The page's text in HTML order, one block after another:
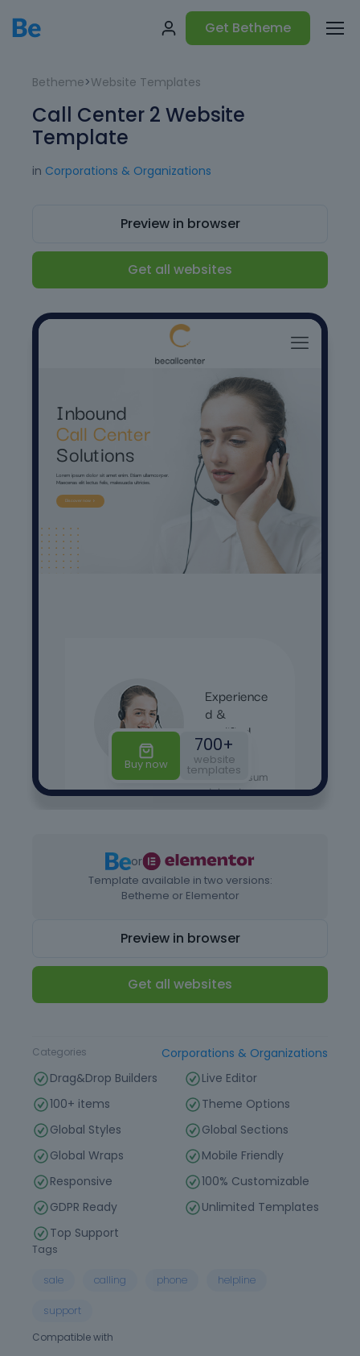
Get Betheme
Betheme>Website Templates
Call Center 2 Website
Template
in Corporations & Organizations
Preview in browser
Get all websites
or
Template available in two versions:
Betheme or Elementor
Preview in browser
Get all websites
Categories
Corporations & Organizations
Drag&Drop Builders
Live Editor
100+ items
Theme Options
Global Styles
Global Sections
Global Wraps
Mobile Friendly
Responsive
100% Customizable
GDPR Ready
Unlimited Templates
Top Support
Tags
sale calling phone helpline
support
Compatible with